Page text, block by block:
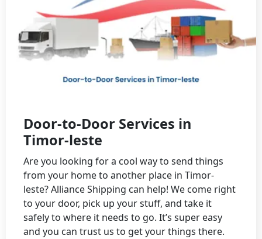
Door-to-Door Services in
Timor-leste
Are you looking for a cool way to send things
from your home to another place in Timor-
leste? Alliance Shipping can help! We come right
to your door, pick up your stuff, and take it
safely to where it needs to go. It’s super easy
and you can trust us to get your things there.